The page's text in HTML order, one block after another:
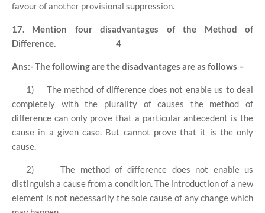
favour of another provisional suppression.
17. Mention four disadvantages of the Method of
Difference.
4
Ans:- The following are the disadvantages are as follows –
1)
The method of difference does not enable us to deal
completely with the plurality of causes the method of
difference can only prove that a particular antecedent is the
cause in a given case. But cannot prove that it is the only
cause.
2)
The method of difference does not enable us
distinguish a cause from a condition. The introduction of a new
element is not necessarily the sole cause of any change which